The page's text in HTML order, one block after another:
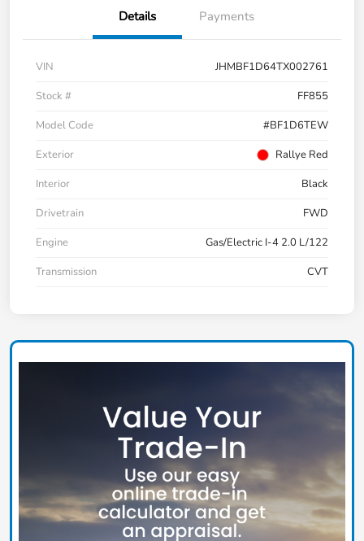
Details Payments
VIN
JHMBF1D64TX002761
Stock #
FF855
Model Code
#BF1D6TEW
Exterior
Rallye Red
Interior
Black
Drivetrain
FWD
Engine
Gas/Electric I-4 2.0 L/122
Transmission
CVT